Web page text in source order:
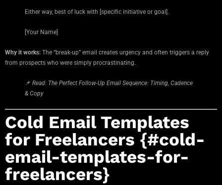
Either way, best of luck with [specific initiative or goal].
[Your Name]
Why it works: The “break-up” email creates urgency and often triggers a reply
from prospects who were simply procrastinating.
📌 Read: The Perfect Follow-Up Email Sequence: Timing, Cadence
& Copy
Cold Email Templates
for Freelancers {#cold-
email-templates-for-
freelancers}